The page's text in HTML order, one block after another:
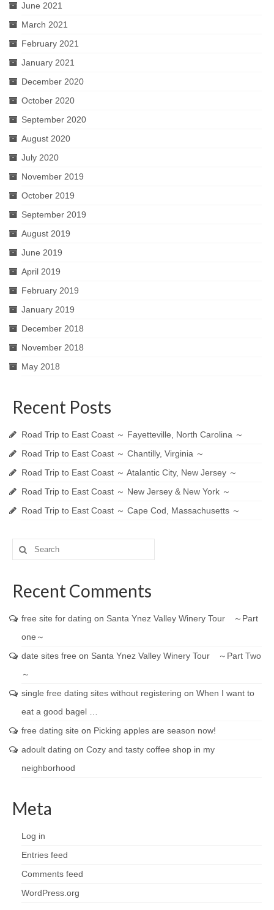
June 2021
March 2021
February 2021
January 2021
December 2020
October 2020
September 2020
August 2020
July 2020
November 2019
October 2019
September 2019
August 2019
June 2019
April 2019
February 2019
January 2019
December 2018
November 2018
May 2018
Recent Posts
Road Trip to East Coast ～ Fayetteville, North Carolina ～
Road Trip to East Coast ～ Chantilly, Virginia ～
Road Trip to East Coast ～ Atalantic City, New Jersey ～
Road Trip to East Coast ～ New Jersey & New York ～
Road Trip to East Coast ～ Cape Cod, Massachusetts ～
Search
for:
Recent Comments
free site for dating on Santa Ynez Valley Winery Tour ～Part
one～
date sites free on Santa Ynez Valley Winery Tour ～Part Two
～
single free dating sites without registering on When I want to
eat a good bagel …
free dating site on Picking apples are season now!
adoult dating on Cozy and tasty coffee shop in my
neighborhood
Meta
Log in
Entries feed
Comments feed
WordPress.org